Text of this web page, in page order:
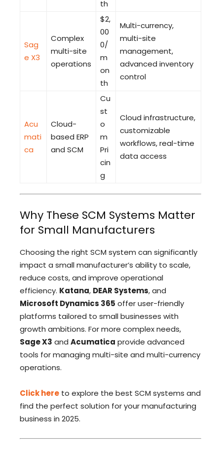
th
Sag
e X3
Complex
multi-site
operations
$2,
00
0/
m
on
th
Multi-currency,
multi-site
management,
advanced inventory
control
Acu
mati
ca
Cloud-
based ERP
and SCM
Cu
st
o
m
Pri
cin
g
Cloud infrastructure,
customizable
workflows, real-time
data access
Why These SCM Systems Matter
for Small Manufacturers
Choosing the right SCM system can significantly
impact a small manufacturer’s ability to scale,
reduce costs, and improve operational
efficiency. Katana, DEAR Systems, and
Microsoft Dynamics 365 offer user-friendly
platforms tailored to small businesses with
growth ambitions. For more complex needs,
Sage X3 and Acumatica provide advanced
tools for managing multi-site and multi-currency
operations.
Click here to explore the best SCM systems and
find the perfect solution for your manufacturing
business in 2025.